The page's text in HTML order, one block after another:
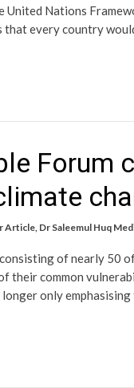
Nations
every country
Forum
Article Dr Saleemul Huq
of nearly 50
their common
only